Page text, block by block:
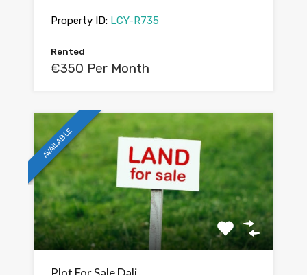
Property ID: LCY-R735
Rented
€350 Per Month
AVAILABLE